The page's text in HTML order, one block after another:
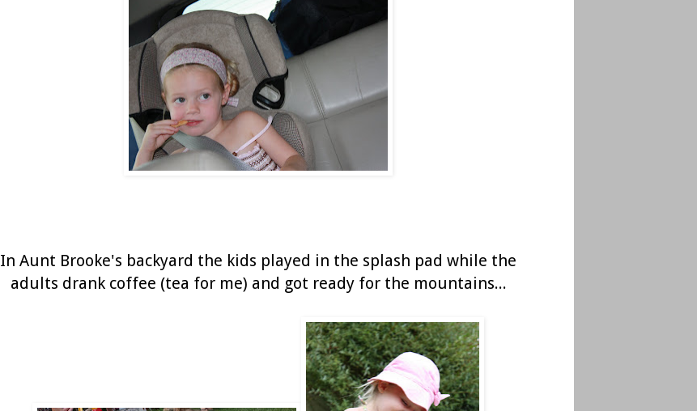
In Aunt Brooke's backyard the kids played in the splash pad while the
adults drank coffee (tea for me) and got ready for the mountains...